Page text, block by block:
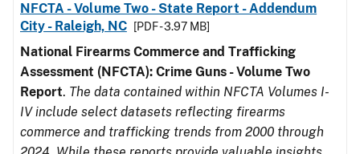
NFCTA - Volume Two - State Report - Addendum
City - Raleigh, NC
[PDF - 3.97 MB]
National Firearms Commerce and Trafficking
Assessment (NFCTA): Crime Guns - Volume Two
Report. The data contained within NFCTA Volumes I-
IV include select datasets reflecting firearms
commerce and trafficking trends from 2000 through